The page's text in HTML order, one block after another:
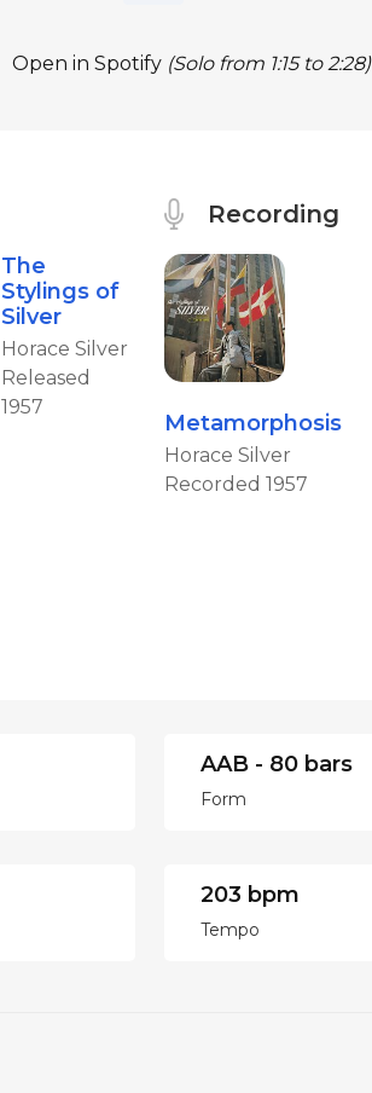
Open in Spotify (Solo from 1:15 to 2:28)
The
Stylings of
Silver
Horace Silver
Released
1957
Recording
Metamorphosis
Horace Silver
Recorded 1957
AAB - 80 bars
Form
203 bpm
Tempo